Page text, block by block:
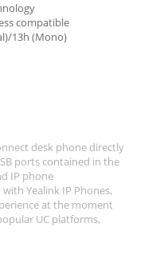
compatible
13h (Mono)
desk phone directly
ports contained in the
IP phone
Yealink IP Phones,
at the moment
UC platforms,